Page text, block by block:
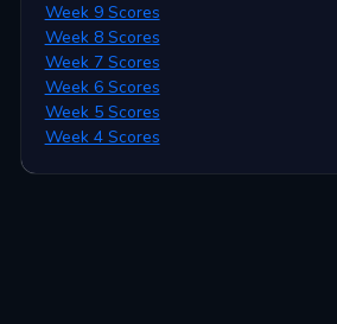
Week 9 Scores
Week 8 Scores
Week 7 Scores
Week 6 Scores
Week 5 Scores
Week 4 Scores